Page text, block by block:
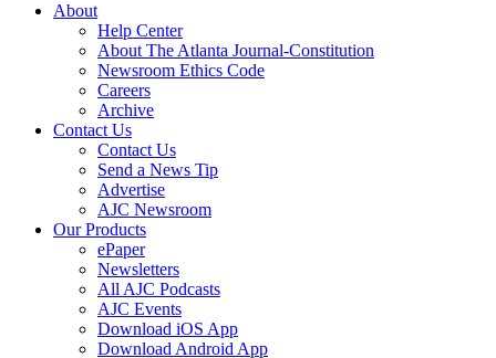
About
Help Center
About The Atlanta Journal-Constitution
Newsroom Ethics Code
Careers
Archive
Contact Us
Contact Us
Send a News Tip
Advertise
AJC Newsroom
Our Products
ePaper
Newsletters
All AJC Podcasts
AJC Events
Download iOS App
Download Android App